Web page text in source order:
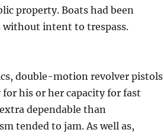
property. Boats had been
without intent to trespass.
double-motion revolver pistols
his or her capacity for fast
dependable than
tended to jam. As well as,